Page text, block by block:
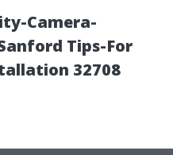
Camera-
Tips-For
32708